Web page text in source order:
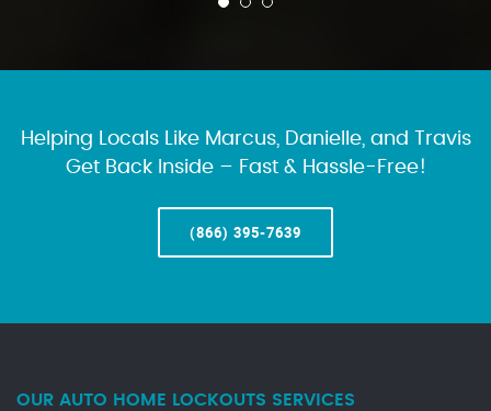
Helping Locals Like Marcus, Danielle, and Travis
Get Back Inside – Fast & Hassle-Free!
(866) 395-7639
OUR AUTO HOME LOCKOUTS SERVICES